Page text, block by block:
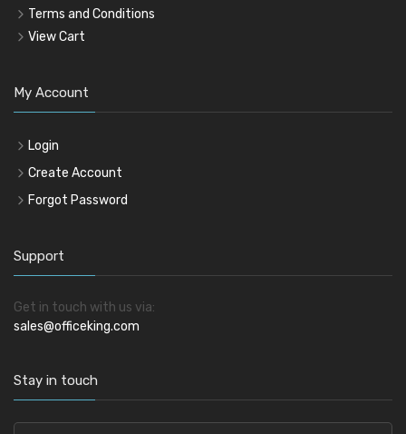
Terms and Conditions
View Cart
My Account
Login
Create Account
Forgot Password
Support
Get in touch with us via:
sales@officeking.com
Stay in touch